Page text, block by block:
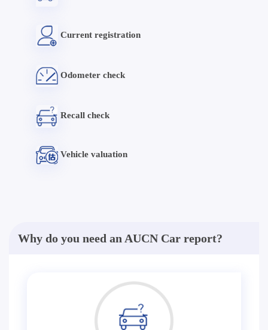
Current registration
Odometer check
Recall check
Vehicle valuation
Why do you need an AUCN Car report?